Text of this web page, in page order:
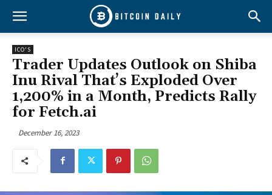
ICO'S
Trader Updates Outlook on Shiba
Inu Rival That’s Exploded Over
1,200% in a Month, Predicts Rally
for Fetch.ai
December 16, 2023